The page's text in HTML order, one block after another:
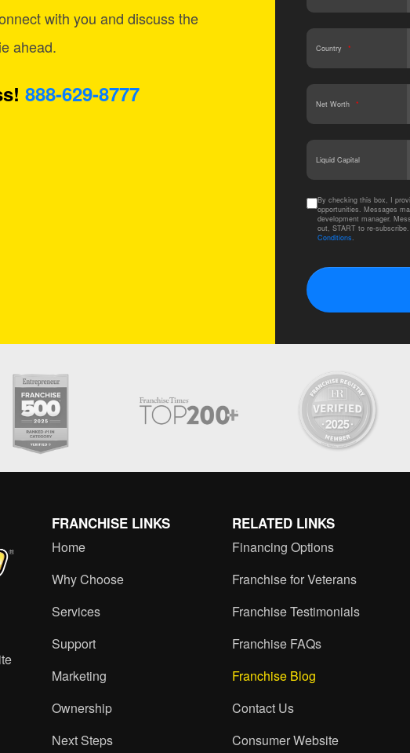
with you and discuss the
ahead.
888-629-8777
Country *
Net Worth *
Liquid Capital
By checking this box, I
opportunities. Messages
development manager.
out, START to re-
Conditions.
FRANCHISE LINKS
Home
Why Choose
Services
Support
Marketing
Ownership
Next Steps
RELATED LINKS
Financing Options
Franchise for Veterans
Franchise Testimonials
Franchise FAQs
Franchise Blog
Contact Us
Consumer Website